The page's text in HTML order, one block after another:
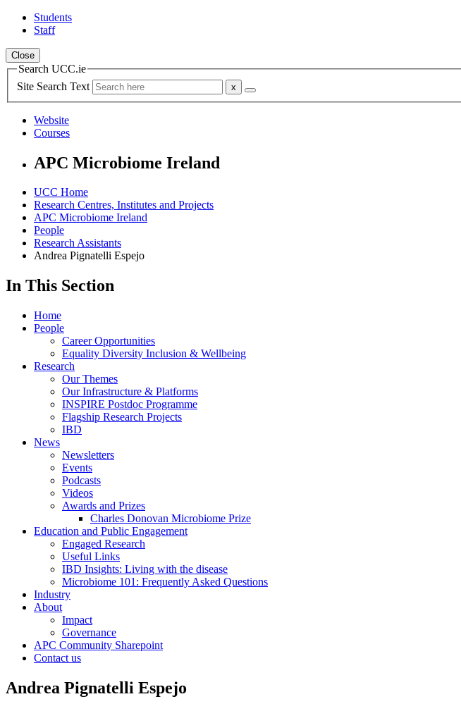
Students
Staff
Close
Search UCC.ie
Site Search Text
Website
Courses
APC Microbiome Ireland
UCC Home
Research Centres, Institutes and Projects
APC Microbiome Ireland
People
Research Assistants
Andrea Pignatelli Espejo
In This Section
Home
People
Career Opportunities
Equality Diversity Inclusion & Wellbeing
Research
Our Themes
Our Infrastructure & Platforms
INSPIRE Postdoc Programme
Flagship Research Projects
IBD
News
Newsletters
Events
Podcasts
Videos
Awards and Prizes
Charles Donovan Microbiome Prize
Education and Public Engagement
Engaged Research
Useful Links
IBD Insights: Living with the disease
Microbiome 101: Frequently Asked Questions
Industry
About
Impact
Governance
APC Community Sharepoint
Contact us
Andrea Pignatelli Espejo